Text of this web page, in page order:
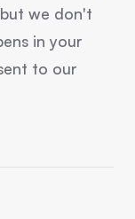
we don't
in your
to our